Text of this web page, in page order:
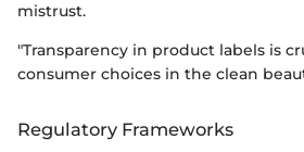
mistrust.
"Transparency in product labels is
consumer choices in the clean
Regulatory Frameworks